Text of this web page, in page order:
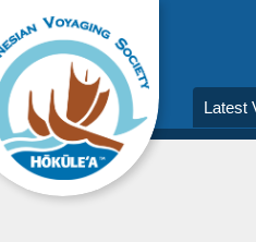
Latest